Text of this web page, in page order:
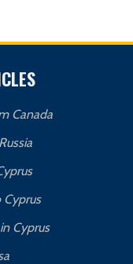
Canada
Cyprus